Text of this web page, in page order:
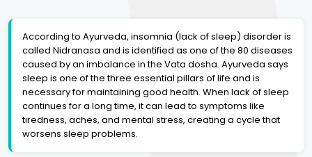
According to Ayurveda, insomnia (lack of sleep) disorder is
called Nidranasa and is identified as one of the 80 diseases
caused by an imbalance in the Vata dosha. Ayurveda says
sleep is one of the three essential pillars of life and is
necessary for maintaining good health. When lack of sleep
continues for a long time, it can lead to symptoms like
tiredness, aches, and mental stress, creating a cycle that
worsens sleep problems.